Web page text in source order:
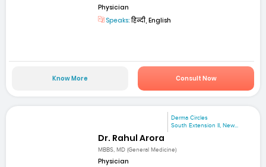
Physician
Speaks:हिन्दी, English
Know More Consult Now
Derma Circles
South Extension II, New...
Dr. Rahul Arora
MBBS, MD (General Medicine)
Physician